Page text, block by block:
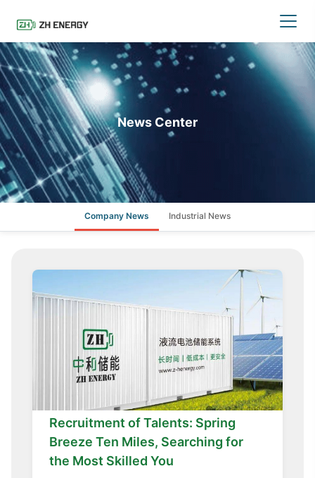
News Center
Company News Industrial News
Recruitment of Talents: Spring
Breeze Ten Miles, Searching for
the Most Skilled You